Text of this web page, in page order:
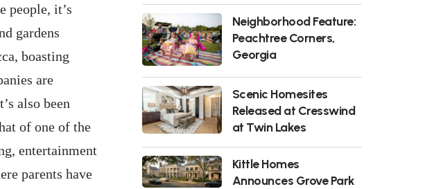
people, it’s
gardens
boasting
are
also been
of one of the
entertainment
parents have
Neighborhood Feature:
Peachtree Corners,
Georgia
Scenic Homesites
Released at Cresswind
at Twin Lakes
Kittle Homes
Announces Grove Park